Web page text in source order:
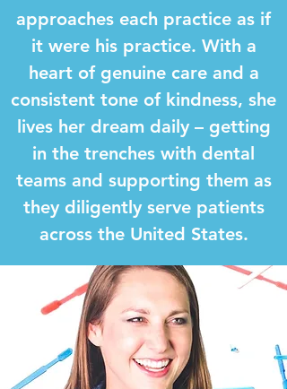
approaches each practice as if
it were his practice. With a
heart of genuine care and a
consistent tone of kindness, she
lives her dream daily – getting
in the trenches with dental
teams and supporting them as
they diligently serve patients
across the United States.